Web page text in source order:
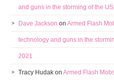
and guns in the storming of the
Dave Jackson onArmed Flash
technology and guns in the
2021
Tracy Hudak onArmed Flash